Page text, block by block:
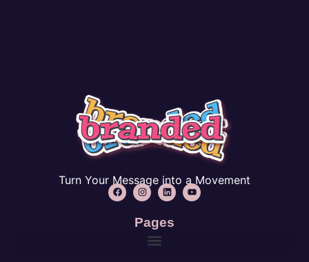
Turn Your Message into a Movement
Pages